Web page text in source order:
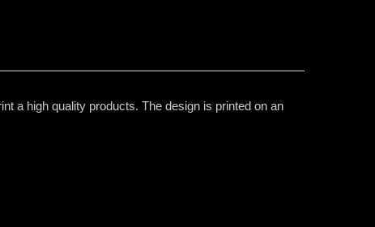
a high quality products. The design is printed on an